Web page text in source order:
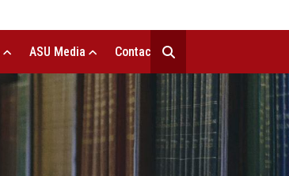
ASU Media Contact Us